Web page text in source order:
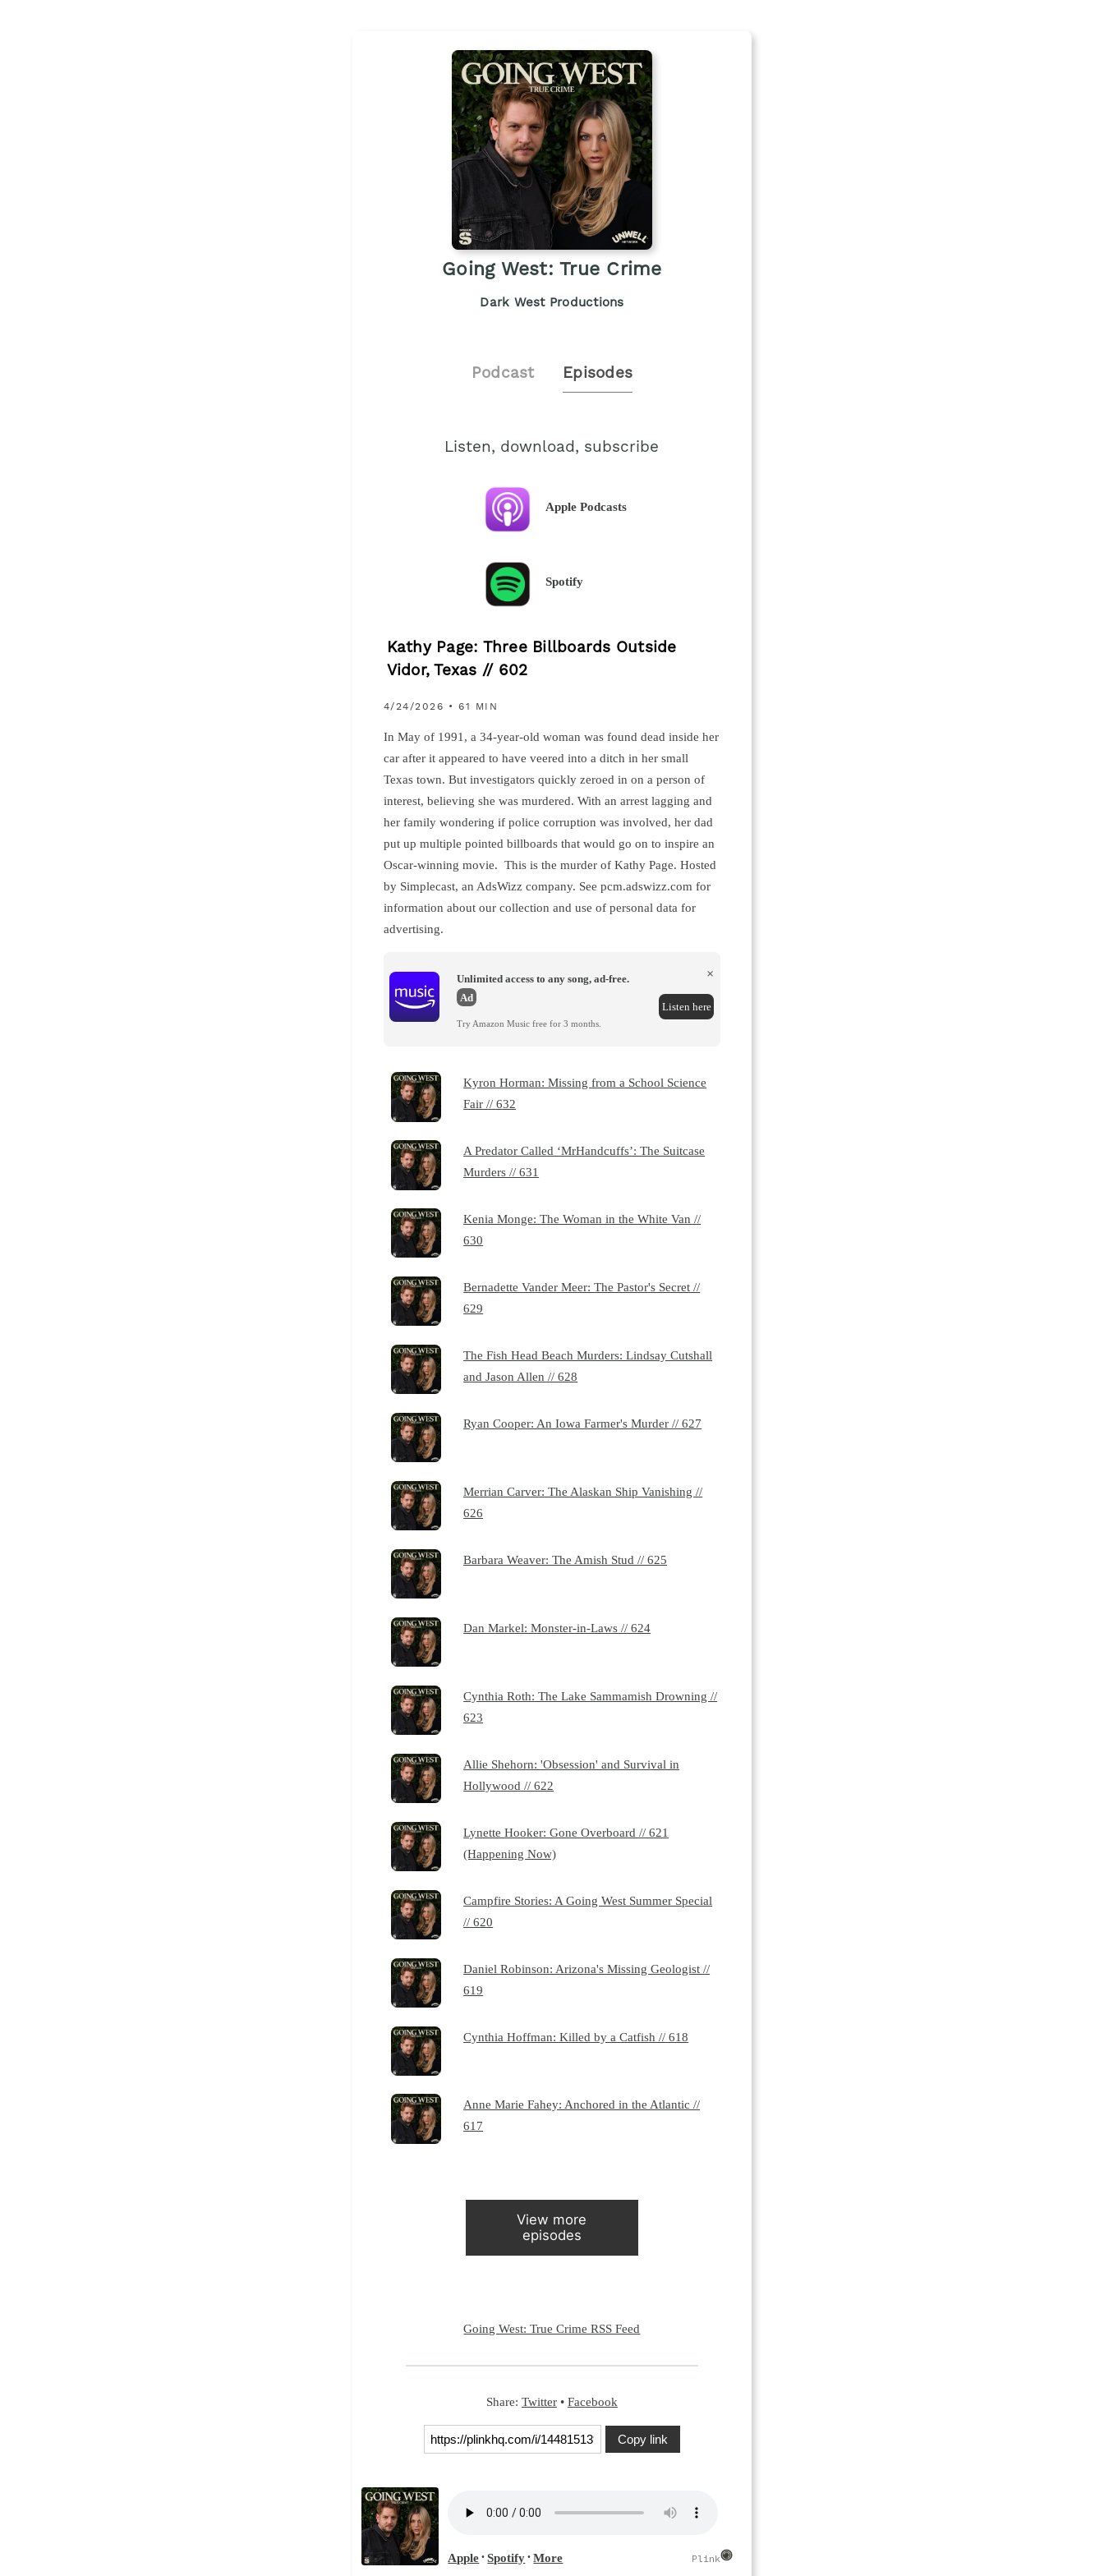
Going West: True Crime
Dark West Productions
Podcast Episodes
Listen, download, subscribe
Apple Podcasts
Spotify
Kathy Page: Three Billboards Outside
Vidor, Texas // 602
4/24/2026 • 61 MIN
In May of 1991, a 34-year-old woman was found dead inside her
car after it appeared to have veered into a ditch in her small
Texas town. But investigators quickly zeroed in on a person of
interest, believing she was murdered. With an arrest lagging and
her family wondering if police corruption was involved, her dad
put up multiple pointed billboards that would go on to inspire an
Oscar-winning movie. This is the murder of Kathy Page. Hosted
by Simplecast, an AdsWizz company. See pcm.adswizz.com for
information about our collection and use of personal data for
advertising.
Unlimited access to any song, ad-free.
Ad
Try Amazon Music free for 3 months.
×
Listen here
Kyron Horman: Missing from a School Science
Fair // 632
A Predator Called ‘MrHandcuffs’: The Suitcase
Murders // 631
Kenia Monge: The Woman in the White Van //
630
Bernadette Vander Meer: The Pastor's Secret //
629
The Fish Head Beach Murders: Lindsay Cutshall
and Jason Allen // 628
Ryan Cooper: An Iowa Farmer's Murder // 627
Merrian Carver: The Alaskan Ship Vanishing //
626
Barbara Weaver: The Amish Stud // 625
Dan Markel: Monster-in-Laws // 624
Cynthia Roth: The Lake Sammamish Drowning //
623
Allie Shehorn: 'Obsession' and Survival in
Hollywood // 622
Lynette Hooker: Gone Overboard // 621
(Happening Now)
Campfire Stories: A Going West Summer Special
// 620
Daniel Robinson: Arizona's Missing Geologist //
619
Cynthia Hoffman: Killed by a Catfish // 618
Anne Marie Fahey: Anchored in the Atlantic //
617
View more
episodes
Going West: True Crime RSS Feed
Share: Twitter• Facebook
Copy link